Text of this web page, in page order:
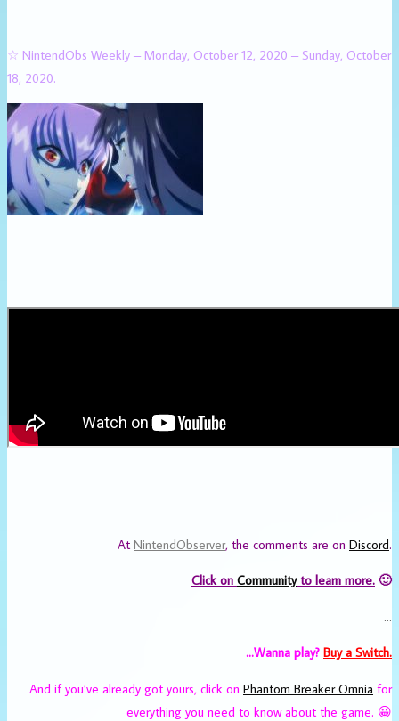
☆ NintendObs Weekly – Monday, October 12, 2020 – Sunday, October
18, 2020.
AtNintendObserver, the comments are on Discord.
Click on Communityto learn more. 🙂
…
…Wanna play? Buy a Switch.
And if you’ve already got yours, click on Phantom Breaker Omnia for
everything you need to know about the game. 😀